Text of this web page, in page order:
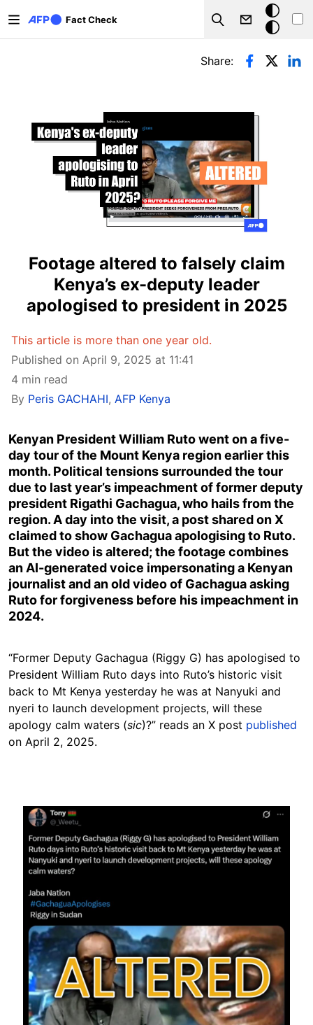
Fact Check
Search
Dark
mode
Primary tabs
Share:
Footage altered to falsely claim
Kenya’s ex-deputy leader
apologised to president in 2025
This article is more than one year old.
Published on April 9, 2025 at 11:41
4 min read
By Peris GACHAHI, AFP Kenya
Kenyan President William Ruto went on a five-
day tour of the Mount Kenya region earlier this
month. Political tensions surrounded the tour
due to last year’s impeachment of former deputy
president Rigathi Gachagua, who hails from the
region. A day into the visit, a post shared on X
claimed to show Gachagua apologising to Ruto.
But the video is altered; the footage combines
an AI-generated voice impersonating a Kenyan
journalist and an old video of Gachagua asking
Ruto for forgiveness before his impeachment in
2024.
“Former Deputy Gachagua (Riggy G) has apologised to
President William Ruto days into Ruto’s historic visit
back to Mt Kenya yesterday he was at Nanyuki and
nyeri to launch development projects, will these
apology calm waters (sic)?” reads an X post published
on April 2, 2025.
Image